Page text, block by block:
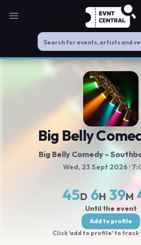
Open main menu
Big Belly
Big Belly Comedy -
Wed, 23 Sept 2026 ·
45D 6H 39M
Until the event
Add to profile
Click 'add to profile' to track